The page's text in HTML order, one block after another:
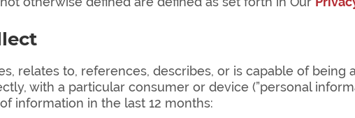
relates to, references, describes, or is capable of being
with a particular consumer or device (”personal
information in the last 12 months: